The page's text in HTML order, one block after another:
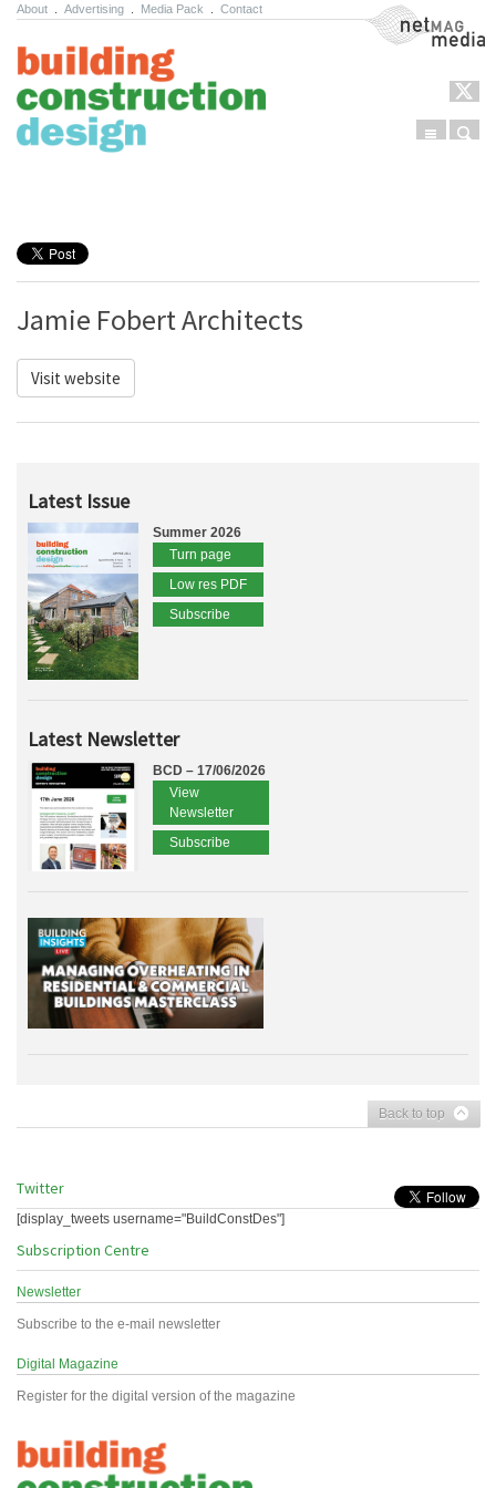
About Advertising Media Pack Contact NetMag Media
Menu
Jamie Fobert Architects
Visit website
Latest Issue
Summer 2026
Turn page
Low res PDF
Subscribe
Latest Newsletter
BCD – 17/06/2026
View
Newsletter
Subscribe
Back to top
Twitter
[display_tweets username="BuildConstDes"]
Subscription Centre
Newsletter
Subscribe to the e-mail newsletter
Digital Magazine
Register for the digital version of the magazine